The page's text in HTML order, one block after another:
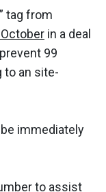
tag from
in a deal
99
to an site-
immediately
to assist